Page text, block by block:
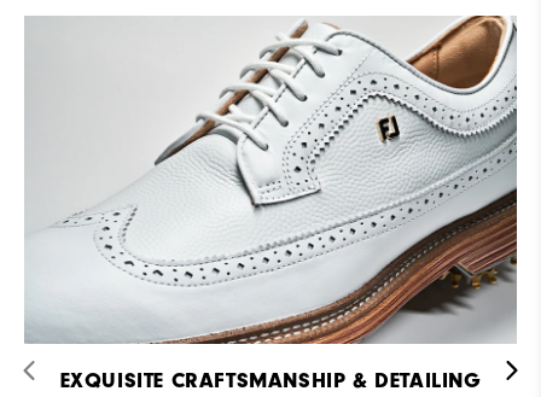
EXQUISITE CRAFTSMANSHIP & DETAILING​